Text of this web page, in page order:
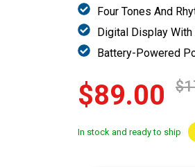
Four Tones And
Digital Display With
Battery-Powered
$89.00
In stock and ready to ship